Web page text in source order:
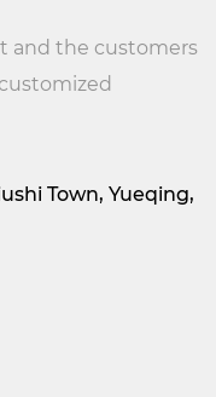
and the customers
Town, Yueqing,